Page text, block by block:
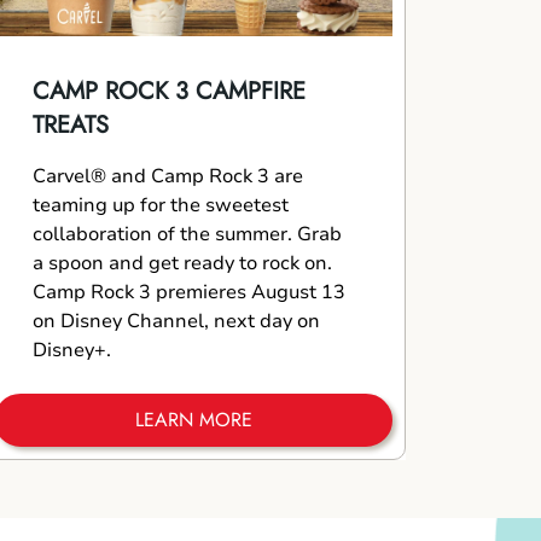
CAMP ROCK 3 CAMPFIRE
TREATS
Carvel® and Camp Rock 3 are
teaming up for the sweetest
collaboration of the summer. Grab
a spoon and get ready to rock on.
Camp Rock 3 premieres August 13
on Disney Channel, next day on
Disney+.
LEARN MORE